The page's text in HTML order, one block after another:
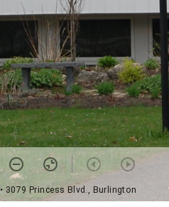
• 3079 Princess Blvd., Burlington